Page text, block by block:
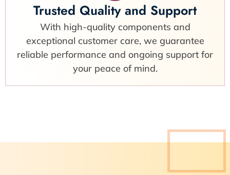
Trusted Quality and Support
With high-quality components and
exceptional customer care, we guarantee
reliable performance and ongoing support for
your peace of mind.